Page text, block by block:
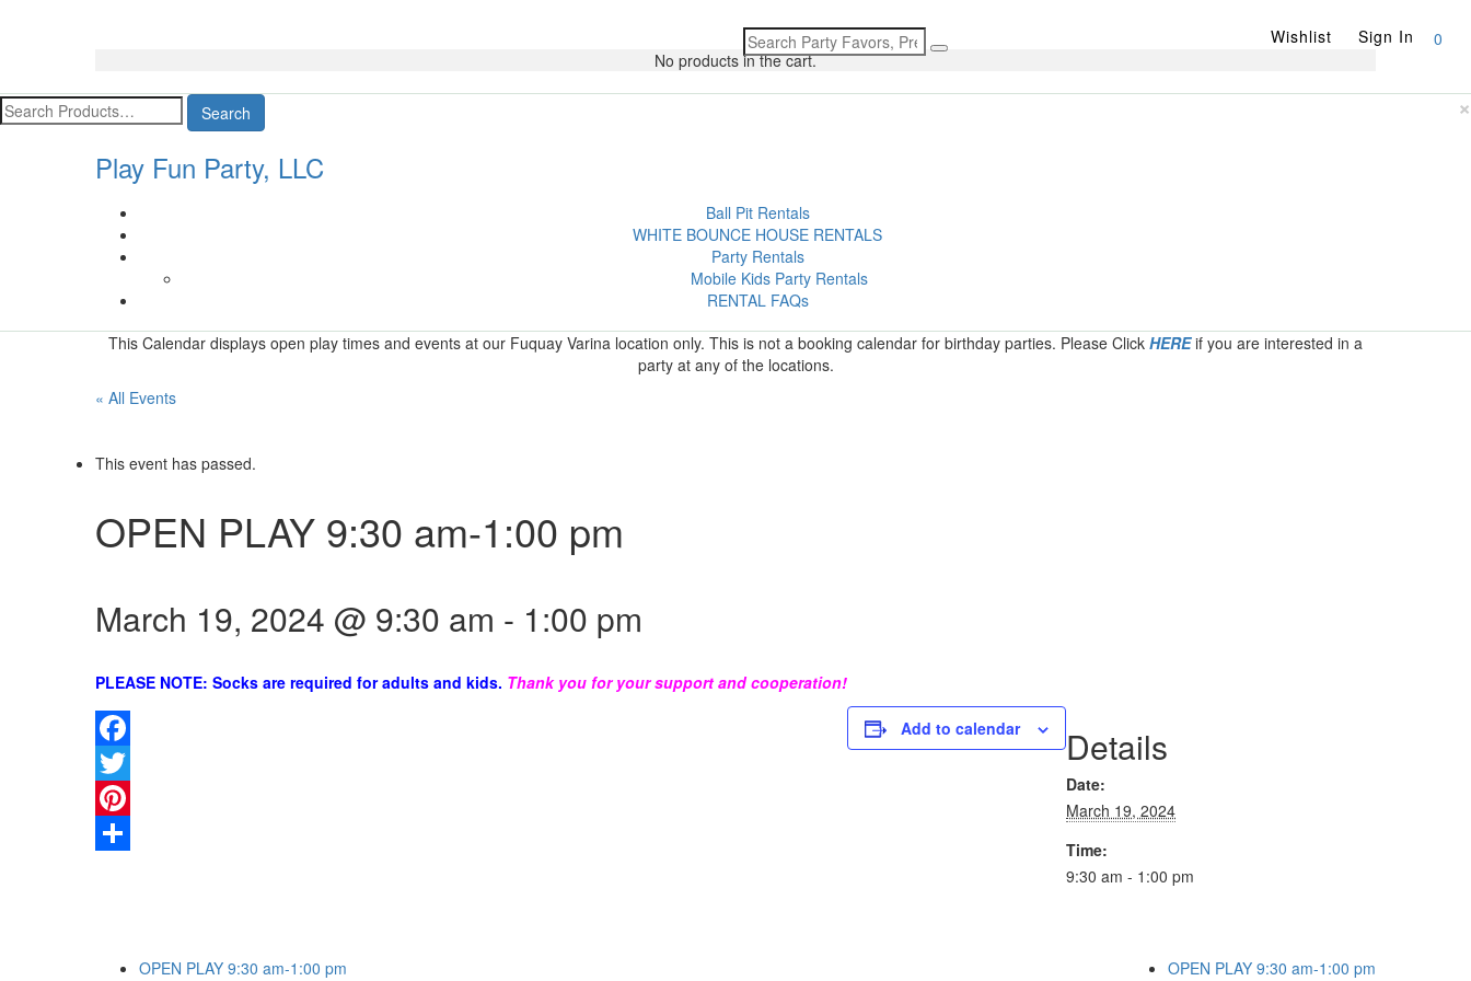
Wishlist Sign In
Search
for:
0
No products in the cart.
×
Search
Play Fun Party, LLC
Ball Pit Rentals
WHITE BOUNCE HOUSE RENTALS
Party Rentals
Mobile Kids Party Rentals
RENTAL FAQs
This Calendar displays open play times and events at our Fuquay Varina location only. This is not a booking calendar for birthday parties. Please Click HERE if you are interested in a
party at any of the locations.
« All Events
This event has passed.
OPEN PLAY 9:30 am-1:00 pm
March 19, 2024 @ 9:30 am - 1:00 pm
PLEASE NOTE: Socks are required for adults and kids. Thank you for your support and cooperation!
Facebook
Twitter
Pinterest
Add to calendar Details
Date:
March 19, 2024
Time:
9:30 am - 1:00 pm
OPEN PLAY 9:30 am-1:00 pm OPEN PLAY 9:30 am-1:00 pm